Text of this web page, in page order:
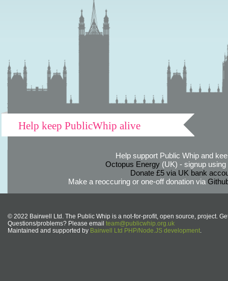
Help keep PublicWhip alive
Help support Public Whip and
Octopus Energy(UK) - signup using
Donate £5 via UK bank
Make a reoccuring or one-off donation via
© 2022 Bairwell Ltd. The Public Whip is a not-for-profit, open source, project.
Questions/problems? Please email team@publicwhip.org.uk
Maintained and supported by Bairwell Ltd PHP/Node.JS development.